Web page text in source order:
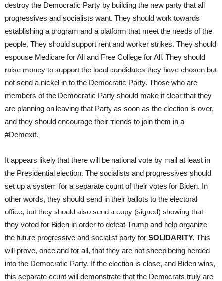
destroy the Democratic Party by building the new party that all
progressives and socialists want. They should work towards
establishing a program and a platform that meet the needs of the
people. They should support rent and worker strikes. They should
espouse Medicare for All and Free College for All. They should
raise money to support the local candidates they have chosen but
not send a nickel in to the Democratic Party. Those who are
members of the Democratic Party should make it clear that they
are planning on leaving that Party as soon as the election is over,
and they should encourage their friends to join them in a
#Demexit.
It appears likely that there will be national vote by mail at least in
the Presidential election. The socialists and progressives should
set up a system for a separate count of their votes for Biden. In
other words, they should send in their ballots to the electoral
office, but they should also send a copy (signed) showing that
they voted for Biden in order to defeat Trump and help organize
the future progressive and socialist party for SOLIDARITY. This
will prove, once and for all, that they are not sheep being herded
into the Democratic Party. If the election is close, and Biden wins,
this separate count will demonstrate that the Democrats truly are